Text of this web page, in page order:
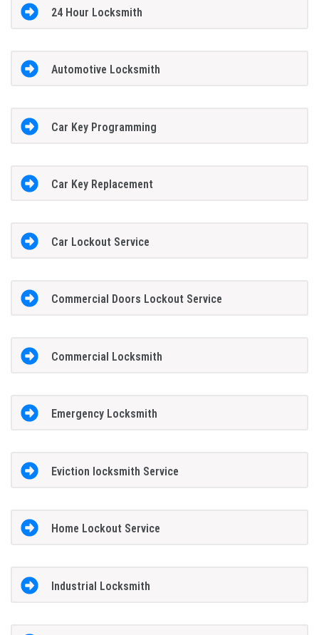
24 Hour Locksmith
Automotive Locksmith
Car Key Programming
Car Key Replacement
Car Lockout Service
Commercial Doors Lockout Service
Commercial Locksmith
Emergency Locksmith
Eviction locksmith Service
Home Lockout Service
Industrial Locksmith